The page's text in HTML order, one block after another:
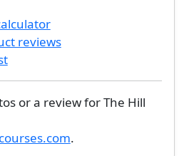
reviews
or a review for The Hill
.